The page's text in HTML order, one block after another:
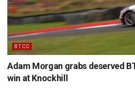
BTCC
Adam Morgan grabs deserved
win at Knockhill